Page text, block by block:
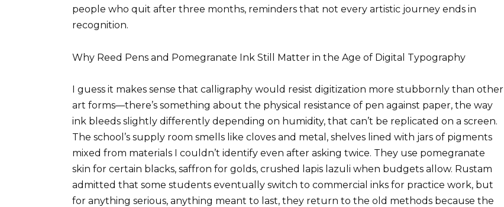
people who quit after three months, reminders that not every artistic journey ends in
recognition.
Why Reed Pens and Pomegranate Ink Still Matter in the Age of Digital Typography
I guess it makes sense that calligraphy would resist digitization more stubbornly than other
art forms—there’s something about the physical resistance of pen against paper, the way
ink bleeds slightly differently depending on humidity, that can’t be replicated on a screen.
The school’s supply room smells like cloves and metal, shelves lined with jars of pigments
mixed from materials I couldn’t identify even after asking twice. They use pomegranate
skin for certain blacks, saffron for golds, crushed lapis lazuli when budgets allow. Rustam
admitted that some students eventually switch to commercial inks for practice work, but
for anything serious, anything meant to last, they return to the old methods because the